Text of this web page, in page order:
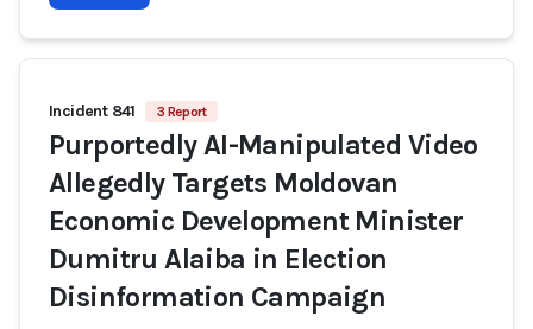
Incident 841 3 Report
Purportedly AI-Manipulated Video
Allegedly Targets Moldovan
Economic Development Minister
Dumitru Alaiba in Election
Disinformation Campaign